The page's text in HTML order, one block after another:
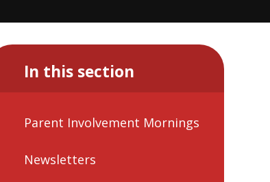
In this section
Parent Involvement Mornings
Newsletters